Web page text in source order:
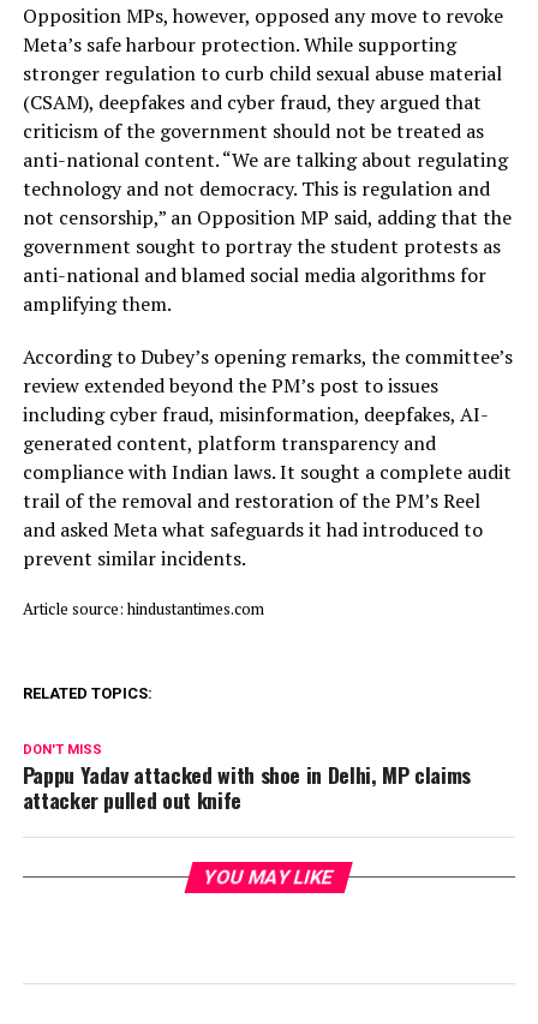
Opposition MPs, however, opposed any move to revoke
Meta’s safe harbour protection. While supporting
stronger regulation to curb child sexual abuse material
(CSAM), deepfakes and cyber fraud, they argued that
criticism of the government should not be treated as
anti-national content. “We are talking about regulating
technology and not democracy. This is regulation and
not censorship,” an Opposition MP said, adding that the
government sought to portray the student protests as
anti-national and blamed social media algorithms for
amplifying them.
According to Dubey’s opening remarks, the committee’s
review extended beyond the PM’s post to issues
including cyber fraud, misinformation, deepfakes, AI-
generated content, platform transparency and
compliance with Indian laws. It sought a complete audit
trail of the removal and restoration of the PM’s Reel
and asked Meta what safeguards it had introduced to
prevent similar incidents.
Article source: hindustantimes.com
RELATED TOPICS:
DON'T MISS
Pappu Yadav attacked with shoe in Delhi, MP claims
attacker pulled out knife
YOU MAY LIKE